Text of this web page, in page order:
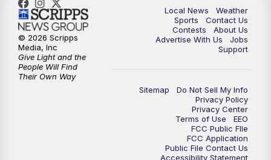
Local News
Weather
Sports
Contact Us
Contests
About Us
Advertise With Us
Jobs
Support
Sitemap
Do Not Sell My Info
Privacy Policy
Privacy Center
Terms of Use
EEO
FCC Public FIle
FCC Application
Public File Contact Us
Accessibility Statement
© 2026 Scripps
Media, Inc
Give Light and the
People Will Find
Their Own Way